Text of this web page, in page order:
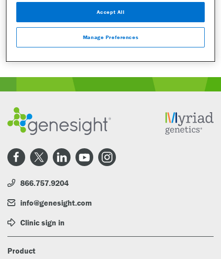
the GeneSight test, please contact us at 855.891.9415. If you are a
patient, please talk with your doctor to see if the GeneSight test may
866.757.9204
info@genesight.com
Clinic sign in
Product
Accept All
Manage Preferences